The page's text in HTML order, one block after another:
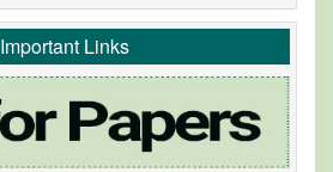
Important Links